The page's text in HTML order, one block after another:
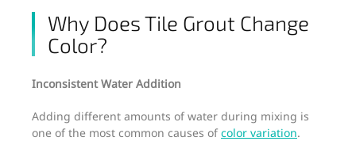
Why Does Tile Grout Change
Color?
Inconsistent Water Addition
Adding different amounts of water during mixing is
one of the most common causes of color variation.